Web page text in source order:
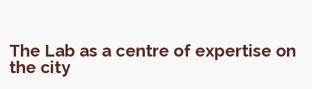
The Lab as a centre of expertise on
the city